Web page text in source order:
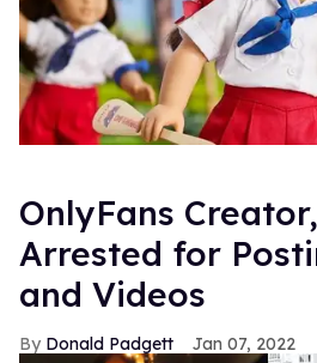
OnlyFans
Arrested for
and Videos
Donald Padgett Jan 07, 2022